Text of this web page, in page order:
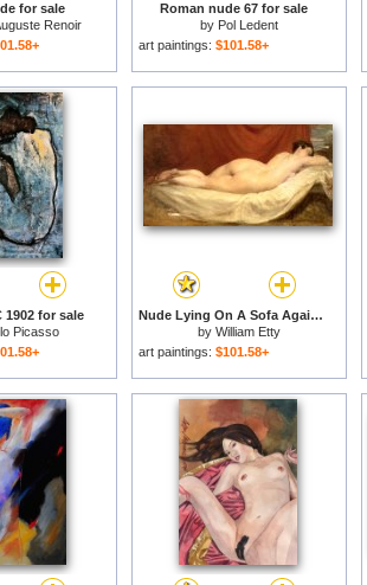
for sale
Renoir
Roman nude 67 for sale
by Pol Ledent
art paintings: $101.58+
1902 for sale
Picasso
Nude Lying On A Sofa Against A Red Curtain for sale
by William Etty
art paintings: $101.58+